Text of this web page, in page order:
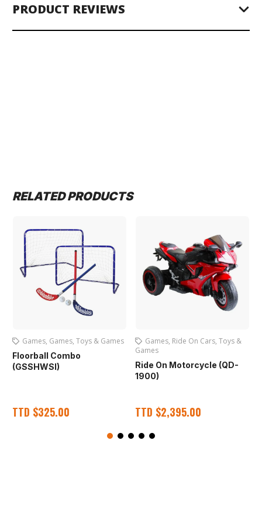
PRODUCT REVIEWS
RELATED PRODUCTS
Games, Games, Toys & Games
Floorball Combo
(GSSHWSI)
TTD $325.00
Games, Ride On Cars, Toys &
Games
Ride On Motorcycle (QD-
1900)
TTD $2,395.00